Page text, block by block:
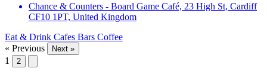
Chance & Counters - Board Game Café, 23 High St, Cardiff
CF10 1PT, United Kingdom
Eat & Drink Cafes Bars Coffee
« Previous
Next »
1 2